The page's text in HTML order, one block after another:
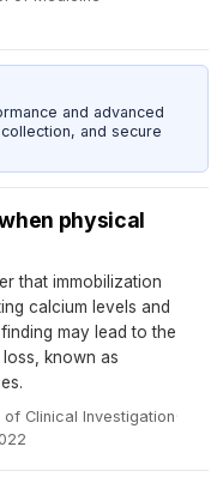
and advanced
and secure
physical
that immobilization
calcium levels and
may lead to the
known as
of Clinical Investigation·